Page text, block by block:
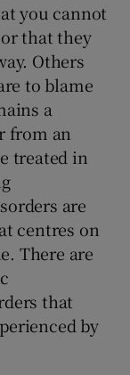
you cannot
that they
Others
to blame
a
from an
treated in
are
centres on
There are
that
by